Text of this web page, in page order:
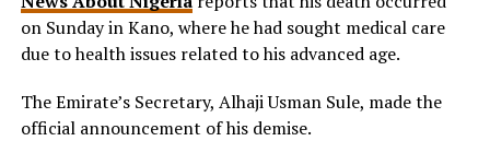
on Sunday in Kano, where he had sought medical care
due to health issues related to his advanced age.
The Emirate’s Secretary, Alhaji Usman Sule, made the
official announcement of his demise.